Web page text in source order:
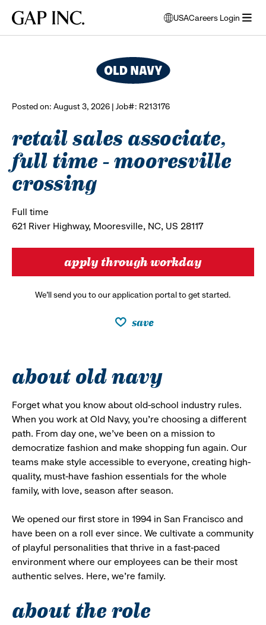
main
main
main
Gap
USA
opens
modal
to
select
Careers Login
Posted on: August 3, 2026 | Job#: R213176
retail sales associate,
full time - mooresville
crossing
Full time
621 River Highway, Mooresville, NC, US 28117
apply through workday
We’ll send you to our application portal to get started.
save
about old navy
Forget what you know about old-school industry rules.
When you work at Old Navy, you’re choosing a different
path. From day one, we’ve been on a mission to
democratize fashion and make shopping fun again. Our
teams make style accessible to everyone, creating high-
quality, must-have fashion essentials for the whole
family, with love, season after season.
We opened our first store in 1994 in San Francisco and
have been on a roll ever since. We cultivate a community
of playful personalities that thrive in a fast-paced
environment where our employees can be their most
authentic selves. Here, we’re family.
about the role